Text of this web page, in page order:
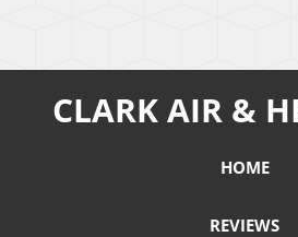
CLARK AIR &
HOME
REVIEWS